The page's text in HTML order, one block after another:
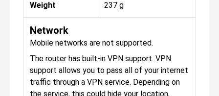
Weight 237 g
Network
Mobile networks are not supported.
The router has built-in VPN support. VPN
support allows you to pass all of your internet
traffic through a VPN service. Depending on
the service, this could hide your location,